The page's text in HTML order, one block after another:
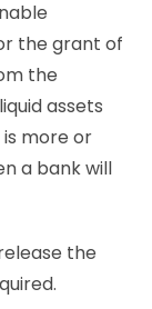
the grant of
the
assets
more or
a bank will
the